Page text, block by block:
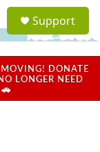
a
u
Support
DONATE
LONGER NEED